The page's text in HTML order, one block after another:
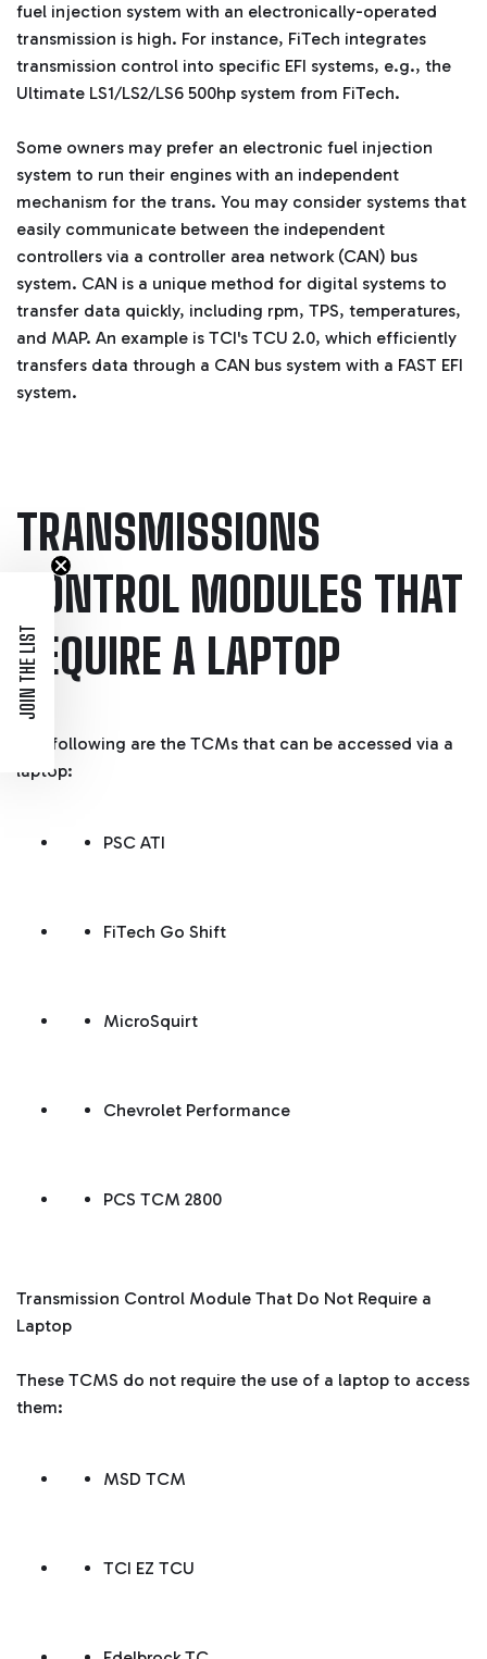
fuel injection system with an electronically-operated
transmission is high. For instance, FiTech integrates
transmission control into specific EFI systems, e.g., the
Ultimate LS1/LS2/LS6 500hp system from FiTech.
Some owners may prefer an electronic fuel injection
system to run their engines with an independent
mechanism for the trans. You may consider systems that
easily communicate between the independent
controllers via a controller area network (CAN) bus
system. CAN is a unique method for digital systems to
transfer data quickly, including rpm, TPS, temperatures,
and MAP. An example is TCI's TCU 2.0, which efficiently
transfers data through a CAN bus system with a FAST EFI
system.
TRANSMISSIONS
CONTROL MODULES THAT
REQUIRE A LAPTOP
The following are the TCMs that can be accessed via a
laptop:
PSC ATI
FiTech Go Shift
MicroSquirt
Chevrolet Performance
PCS TCM 2800
Transmission Control Module That Do Not Require a
Laptop
These TCMS do not require the use of a laptop to access
them:
MSD TCM
TCI EZ TCU
JOIN THE LIST